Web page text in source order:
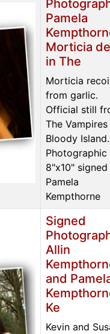
Pamela
Morticia
in The
Morticia
from garlic.
Official still
The
Bloody Island.
8"x10"
Pamela
Kempthorne
Signed
Allin
and
Ke
Kevin and